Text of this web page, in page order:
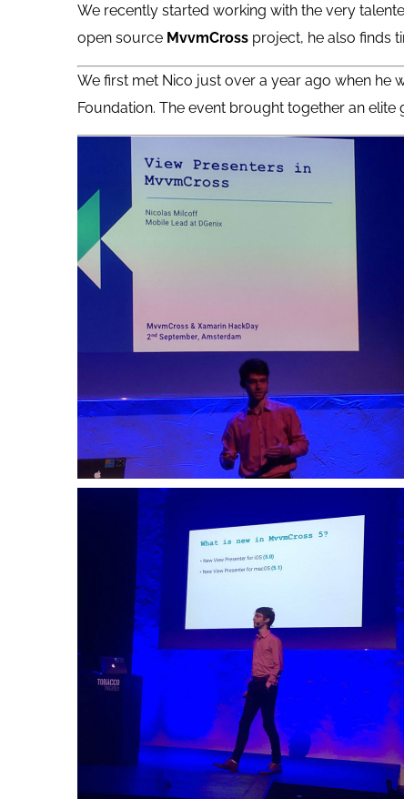
We recently started working with the very
open source MvvmCross project, he also finds
We first met Nico just over a year ago when he
Foundation. The event brought together an